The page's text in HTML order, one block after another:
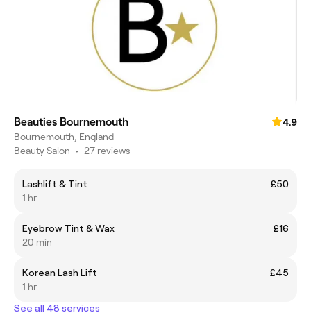
Beauties Bournemouth
4.9
Bournemouth, England
Beauty Salon • 27 reviews
Lashlift & Tint
£50
1 hr
Eyebrow Tint & Wax
£16
20 min
Korean Lash Lift
£45
1 hr
See all 48 services